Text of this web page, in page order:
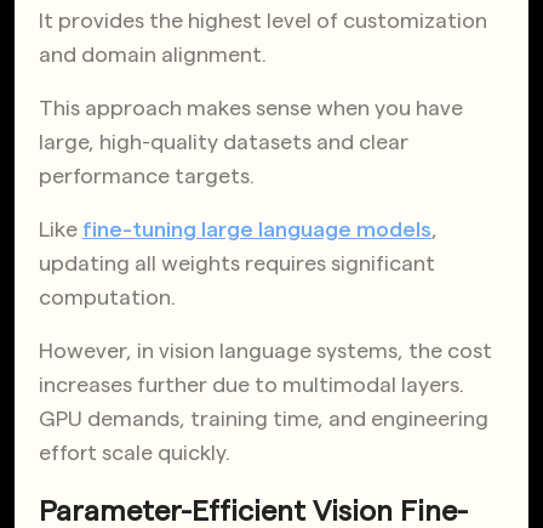
It provides the highest level of customization
and domain alignment.
This approach makes sense when you have
large, high-quality datasets and clear
performance targets.
Like fine-tuning large language models,
updating all weights requires significant
computation.
However, in vision language systems, the cost
increases further due to multimodal layers.
GPU demands, training time, and engineering
effort scale quickly.
Parameter-Efficient Vision Fine-